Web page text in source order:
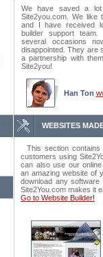
We have saved a
Site2you.com. We like
and I have received
builder support
several occasions
disappointed. They are
a partnership with
Site2you!
Han Ton
WEBSITES
This section
customers using
can also use our
an amazing website of
download any
Site2You.com makes it
Go to Website Builder!